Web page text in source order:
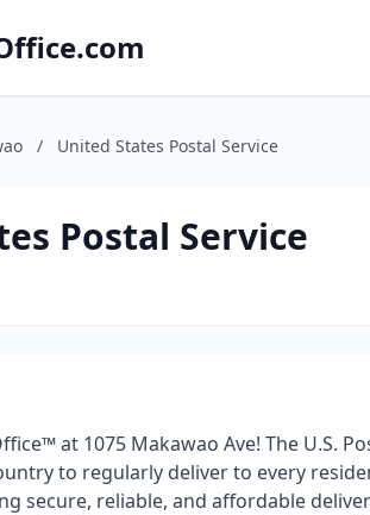
/ United States Postal Service
Postal Service
at 1075 Makawao Ave! The U.S.
to regularly deliver to every
secure, reliable, and affordable